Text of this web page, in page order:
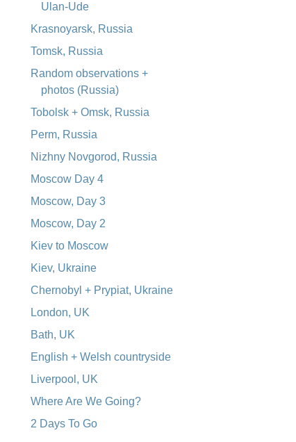
Ulan-Ude
Krasnoyarsk, Russia
Tomsk, Russia
Random observations +
photos (Russia)
Tobolsk + Omsk, Russia
Perm, Russia
Nizhny Novgorod, Russia
Moscow Day 4
Moscow, Day 3
Moscow, Day 2
Kiev to Moscow
Kiev, Ukraine
Chernobyl + Prypiat, Ukraine
London, UK
Bath, UK
English + Welsh countryside
Liverpool, UK
Where Are We Going?
2 Days To Go